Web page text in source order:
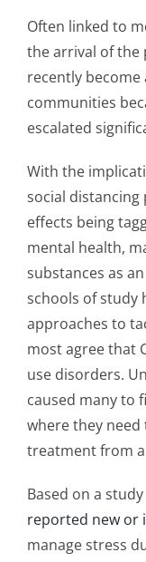
Often linked to
the arrival of the
recently
communities
escalated
With the
social
effects being
mental health,
substances as
schools of study
approaches to
most agree that
use disorders.
caused many to
where they need
treatment from
Based on a study
reported new or
manage stress